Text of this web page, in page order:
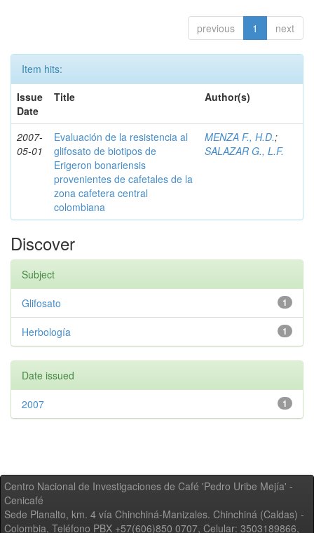
previous 1 next
Item hits:
Issue
Date
Title Author(s)
2007-
05-01
Evaluación de la resistencia al
glifosato de biotipos de
Erigeron bonariensis
provenientes de cafetales de la
zona cafetera central
colombiana
MENZA F., H.D.;
SALAZAR G., L.F.
Discover
Subject
1
Glifosato
1
Herbología
Date issued
1
2007
Centro Nacional de Investigaciones de Café 'Pedro Uribe Mejía' -
Cenicafé
Sede Planalto, km. 4 vía Chinchiná-Manizales. Chinchiná (Caldas) -
Colombia, Teléfono PBX +57(606)850 0707, Celular: 3503189866,